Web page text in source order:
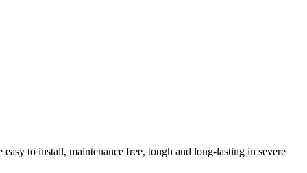
to install, maintenance free, tough and long-lasting in severe